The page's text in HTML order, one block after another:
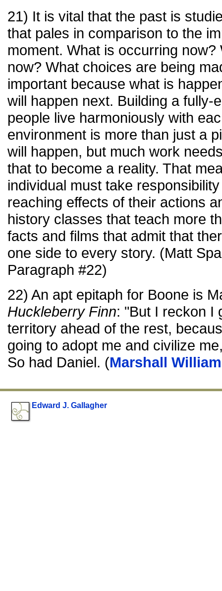
21) It is vital that the past is
that pales in comparison to the
moment. What is occurring
now? What choices are being
important because what is
will happen next. Building a fully-
people live harmoniously with
environment is more than just a
will happen, but much work
that to become a reality. That
individual must take
reaching effects of their actions
history classes that teach more
facts and films that admit that
one side to every story. (Matt
Paragraph #22)
22) An apt epitaph for Boone is
Huckleberry Finn: "But I reckon I
territory ahead of the rest,
going to adopt me and civilize
So had Daniel. (Marshall
Edward J. Gallagher